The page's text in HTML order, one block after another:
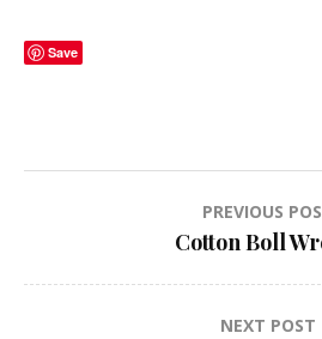
Save
navigation
PREVIOUS
Cotton Boll
NEXT POST